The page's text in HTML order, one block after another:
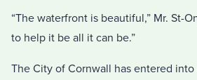
“The waterfront is beautiful,” Mr. St-
to help it be all it can be.”
The City of Cornwall has entered into